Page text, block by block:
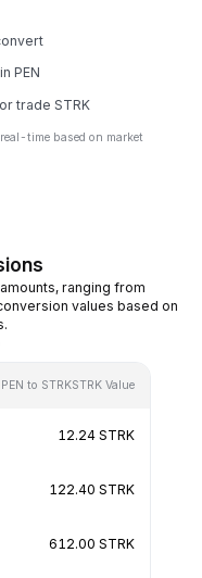
PEN
trade STRK
time based on market
ranging from
values based on
to STRKSTRK Value
12.24 STRK
122.40 STRK
612.00 STRK